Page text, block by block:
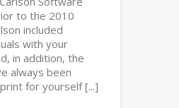
to the 2010
included
with your
in addition, the
always been
for yourself [...]